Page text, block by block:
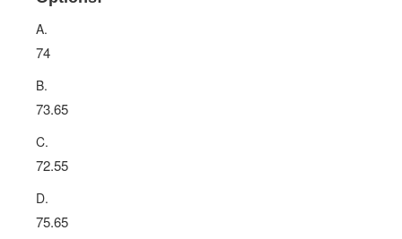
A.
74
B.
73.65
C.
72.55
D.
75.65